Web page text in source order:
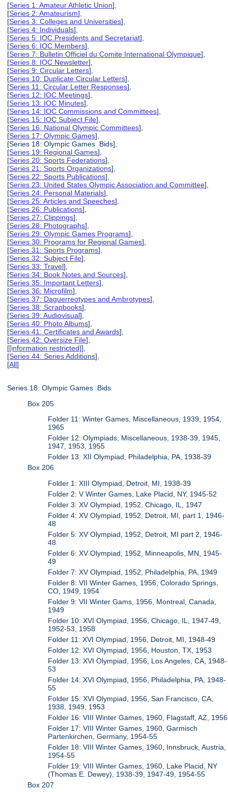
[Series 1: Amateur Athletic Union],
[Series 2: Amateurism],
[Series 3: Colleges and Universities],
[Series 4: Individuals],
[Series 5: IOC Presidents and Secretariat],
[Series 6: IOC Members],
[Series 7: Bulletin Officiel du Comite International Olympique],
[Series 8: IOC Newsletter],
[Series 9: Circular Letters],
[Series 10: Duplicate Circular Letters],
[Series 11: Circular Letter Responses],
[Series 12: IOC Meetings],
[Series 13: IOC Minutes],
[Series 14: IOC Commissions and Committees],
[Series 15: IOC Subject File],
[Series 16: National Olympic Committees],
[Series 17: Olympic Games],
[Series 18: Olympic Games Bids],
[Series 19: Regional Games],
[Series 20: Sports Federations],
[Series 21: Sports Organizations],
[Series 22: Sports Publications],
[Series 23: United States Olympic Association and Committee],
[Series 24: Personal Materials],
[Series 25: Articles and Speeches],
[Series 26: Publications],
[Series 27: Clippings],
[Series 28: Photographs],
[Series 29: Olympic Games Programs],
[Series 30: Programs for Regional Games],
[Series 31: Sports Programs],
[Series 32: Subject File],
[Series 33: Travel],
[Series 34: Book Notes and Sources],
[Series 35: Important Letters],
[Series 36: Microfilm],
[Series 37: Daguerreotypes and Ambrotypes],
[Series 38: Scrapbooks],
[Series 39: Audiovisual],
[Series 40: Photo Albums],
[Series 41: Certificates and Awards],
[Series 42: Oversize File],
[[information restricted]],
[Series 44: Series Additions],
[All]
Series 18: Olympic Games Bids
Box 205
Folder 11: Winter Games, Miscellaneous, 1939, 1954,
1965
Folder 12: Olympiads, Miscellaneous, 1938-39, 1945,
1947, 1953, 1955
Folder 13: XII Olympiad, Philadelphia, PA, 1938-39
Box 206
Folder 1: XIII Olympiad, Detroit, MI, 1938-39
Folder 2: V Winter Games, Lake Placid, NY, 1945-52
Folder 3: XV Olympiad, 1952, Chicago, IL, 1947
Folder 4: XV Olympiad, 1952, Detroit, MI, part 1, 1946-
48
Folder 5: XV Olympiad, 1952, Detroit, MI part 2, 1946-
48
Folder 6: XV Olympiad, 1952, Minneapolis, MN, 1945-
49
Folder 7: XV Olympiad, 1952, Philadelphia, PA, 1949
Folder 8: VII Winter Games, 1956, Colorado Springs,
CO, 1949, 1954
Folder 9: VII Winter Gams, 1956, Montreal, Canada,
1949
Folder 10: XVI Olympiad, 1956, Chicago, IL, 1947-49,
1952-53, 1958
Folder 11: XVI Olympiad, 1956, Detroit, MI, 1948-49
Folder 12: XVI Olympiad, 1956, Houston, TX, 1953
Folder 13: XVI Olympiad, 1956, Los Angeles, CA, 1948-
53
Folder 14: XVI Olympiad, 1956, Philadelphia, PA, 1948-
55
Folder 15: XVI Olympiad, 1956, San Francisco, CA,
1938, 1949, 1953
Folder 16: VIII Winter Games, 1960, Flagstaff, AZ, 1956
Folder 17: VIII Winter Games, 1960, Garmisch
Partenkirchen, Germany, 1954-55
Folder 18: VIII Winter Games, 1960, Innsbruck, Austria,
1954-55
Folder 19: VIII Winter Games, 1960, Lake Placid, NY
(Thomas E. Dewey), 1938-39, 1947-49, 1954-55
Box 207